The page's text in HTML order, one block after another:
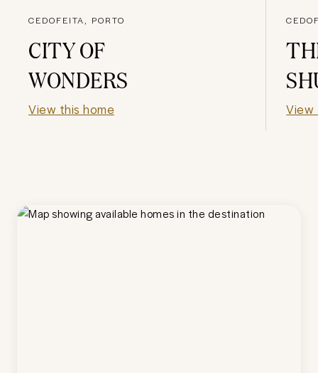
CEDOFEITA, PORTO
CITY OF
WONDERS
View this home View